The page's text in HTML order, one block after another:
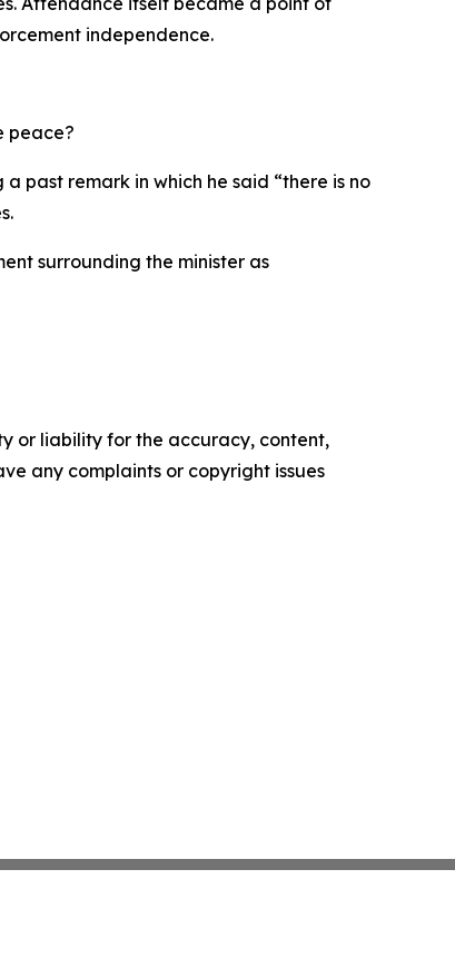
independence.
peace?
past remark in which he said “there is no
surrounding the minister as
or liability for the accuracy, content,
any complaints or copyright issues